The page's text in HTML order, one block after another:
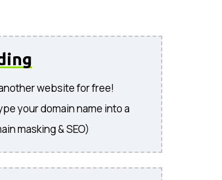
website for free!
your domain name into a
masking & SEO)